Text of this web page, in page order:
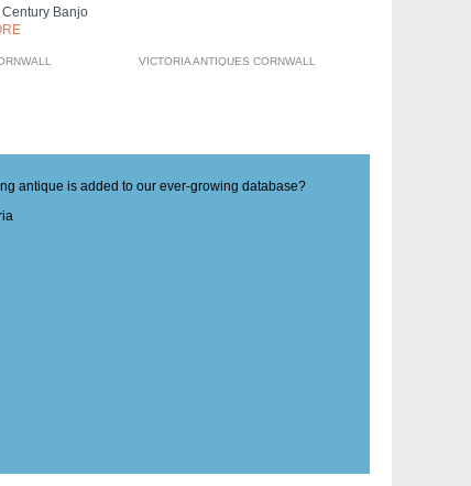
Banjo
VICTORIA ANTIQUES CORNWALL
antique is added to our ever-growing database?